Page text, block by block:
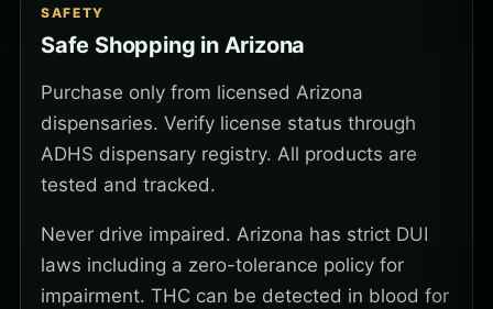
SAFETY
Safe Shopping in Arizona
Purchase only from licensed Arizona
dispensaries. Verify license status through
ADHS dispensary registry. All products are
tested and tracked.
Never drive impaired. Arizona has strict DUI
laws including a zero-tolerance policy for
impairment. THC can be detected in blood for